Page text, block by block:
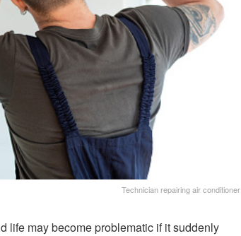
Technician repairing air conditioner
life may become problematic if it suddenly